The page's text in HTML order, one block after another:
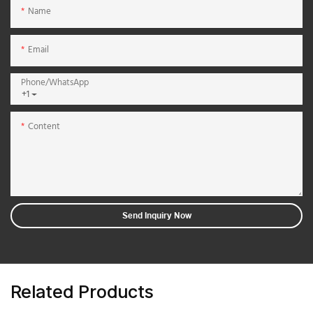
Name
Email
+1
Phone/whatsApp
Content
Send Inquiry Now
Related Products